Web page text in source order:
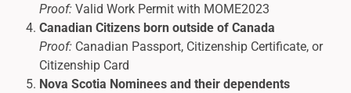
Proof: Valid Work Permit with MOME2023
Canadian Citizens born outside of Canada
Proof: Canadian Passport, Citizenship Certificate, or
Citizenship Card
Nova Scotia Nominees and their dependents